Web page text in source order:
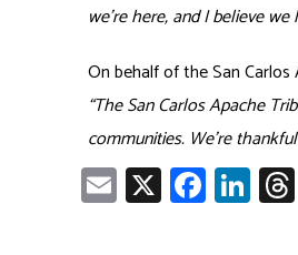
we’re here, and I believe
On behalf of the San
“The San Carlos Apache
communities. We’re
E
m
X Fa
ce
Li
nk